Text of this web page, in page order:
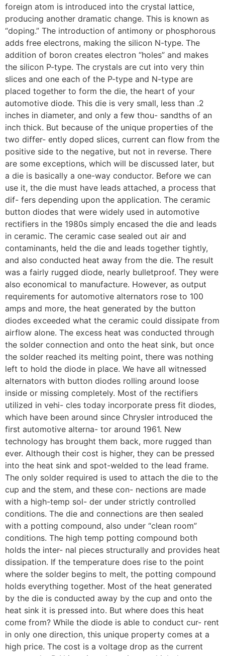
foreign atom is introduced into the crystal lattice,
producing another dramatic change. This is known as
“doping.” The introduction of antimony or phosphorous
adds free electrons, making the silicon N-type. The
addition of boron creates electron “holes” and makes
the silicon P-type. The crystals are cut into very thin
slices and one each of the P-type and N-type are
placed together to form the die, the heart of your
automotive diode. This die is very small, less than .2
inches in diameter, and only a few thou- sandths of an
inch thick. But because of the unique properties of the
two differ- ently doped slices, current can flow from the
positive side to the negative, but not in reverse. There
are some exceptions, which will be discussed later, but
a die is basically a one-way conductor. Before we can
use it, the die must have leads attached, a process that
dif- fers depending upon the application. The ceramic
button diodes that were widely used in automotive
rectifiers in the 1980s simply encased the die and leads
in ceramic. The ceramic case sealed out air and
contaminants, held the die and leads together tightly,
and also conducted heat away from the die. The result
was a fairly rugged diode, nearly bulletproof. They were
also economical to manufacture. However, as output
requirements for automotive alternators rose to 100
amps and more, the heat generated by the button
diodes exceeded what the ceramic could dissipate from
airflow alone. The excess heat was conducted through
the solder connection and onto the heat sink, but once
the solder reached its melting point, there was nothing
left to hold the diode in place. We have all witnessed
alternators with button diodes rolling around loose
inside or missing completely. Most of the rectifiers
utilized in vehi- cles today incorporate press fit diodes,
which have been around since Chrysler introduced the
first automotive alterna- tor around 1961. New
technology has brought them back, more rugged than
ever. Although their cost is higher, they can be pressed
into the heat sink and spot-welded to the lead frame.
The only solder required is used to attach the die to the
cup and the stem, and these con- nections are made
with a high-temp sol- der under strictly controlled
conditions. The die and connections are then sealed
with a potting compound, also under “clean room”
conditions. The high temp potting compound both
holds the inter- nal pieces structurally and provides heat
dissipation. If the temperature does rise to the point
where the solder begins to melt, the potting compound
holds everything together. Most of the heat generated
by the die is conducted away by the cup and onto the
heat sink it is pressed into. But where does this heat
come from? While the diode is able to conduct cur- rent
in only one direction, this unique property comes at a
high price. The cost is a voltage drop as the current